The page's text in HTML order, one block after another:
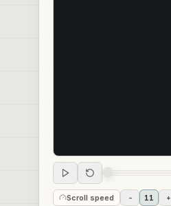
Scroll speed - 11 +